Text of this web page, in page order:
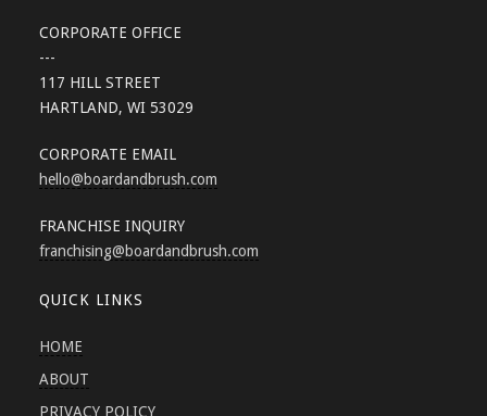
CORPORATE OFFICE
---
117 HILL STREET
HARTLAND, WI 53029
CORPORATE EMAIL
hello@boardandbrush.com
FRANCHISE INQUIRY
franchising@boardandbrush.com
QUICK LINKS
HOME
ABOUT
PRIVACY POLICY